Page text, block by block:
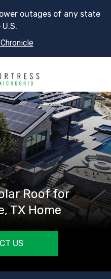
outages of any state
Roof for
TX Home
US